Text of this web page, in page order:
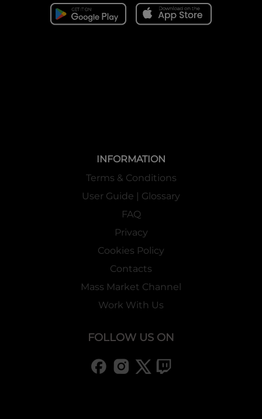
INFORMATION
Terms & Conditions
User Guide | Glossary
FAQ
Privacy
Cookies Policy
Contacts
Mass Market Channel
Work With Us
FOLLOW US ON